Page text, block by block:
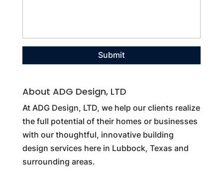
About ADG Design, LTD
At ADG Design, LTD, we help our clients realize
the full potential of their homes or businesses
with our thoughtful, innovative building
design services here in Lubbock, Texas and
surrounding areas.